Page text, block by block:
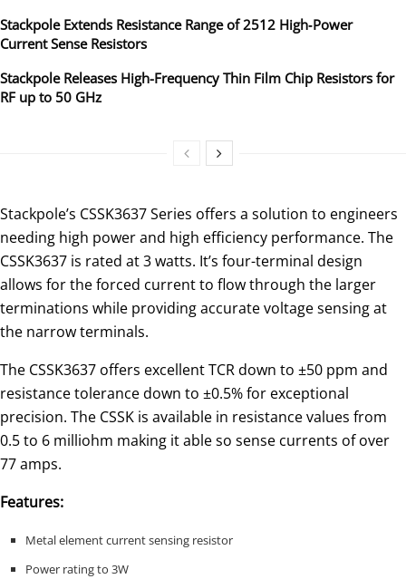
Stackpole Extends Resistance Range of 2512 High‑Power
Current Sense Resistors
Stackpole Releases High-Frequency Thin Film Chip Resistors for
RF up to 50 GHz
Stackpole’s CSSK3637 Series offers a solution to engineers
needing high power and high efficiency performance. The
CSSK3637 is rated at 3 watts. It’s four-terminal design
allows for the forced current to flow through the larger
terminations while providing accurate voltage sensing at
the narrow terminals.
The CSSK3637 offers excellent TCR down to ±50 ppm and
resistance tolerance down to ±0.5% for exceptional
precision. The CSSK is available in resistance values from
0.5 to 6 milliohm making it able so sense currents of over
77 amps.
Features:
Metal element current sensing resistor
Power rating to 3W